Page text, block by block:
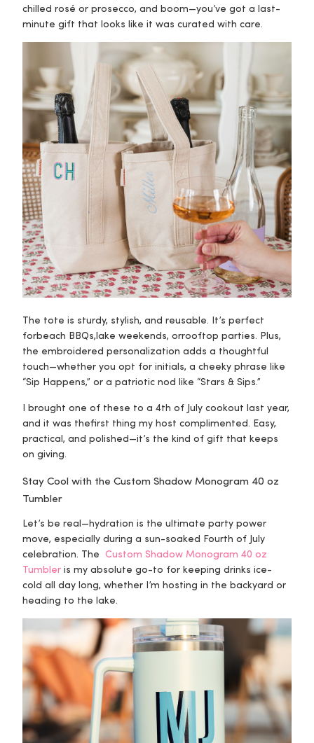
chilled rosé or prosecco, and boom—you’ve got a last-
minute gift that looks like it was curated with care.
The tote is sturdy, stylish, and reusable. It’s perfect
forbeach BBQs,lake weekends, orrooftop parties. Plus,
the embroidered personalization adds a thoughtful
touch—whether you opt for initials, a cheeky phrase like
“Sip Happens,” or a patriotic nod like “Stars & Sips.”
I brought one of these to a 4th of July cookout last year,
and it was thefirst thing my host complimented. Easy,
practical, and polished—it’s the kind of gift that keeps
on giving.
Stay Cool with the Custom Shadow Monogram 40 oz
Tumbler
Let’s be real—hydration is the ultimate party power
move, especially during a sun-soaked Fourth of July
celebration. The Custom Shadow Monogram 40 oz
Tumbler is my absolute go-to for keeping drinks ice-
cold all day long, whether I’m hosting in the backyard or
heading to the lake.